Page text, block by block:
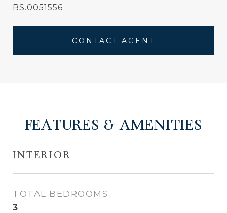
BS.0051556
CONTACT AGENT
FEATURES & AMENITIES
INTERIOR
TOTAL BEDROOMS
3